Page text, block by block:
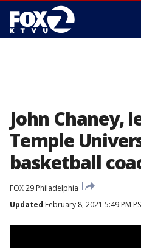
John Chaney,
Temple
basketball
FOX 29 Philadelphia
Updated February 8, 2021 5:49 PM